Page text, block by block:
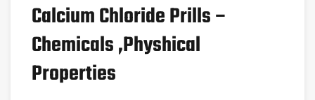
Calcium Chloride Prills –
Chemicals ,Physhical
Properties